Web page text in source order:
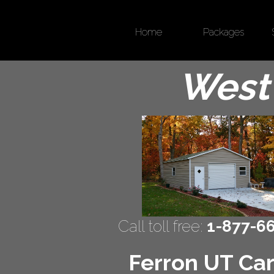
Home Packages
Call toll free: 1-877-
Ferron UT